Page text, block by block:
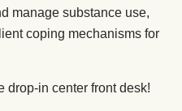
manage substance use,
coping mechanisms for
drop-in center front desk!